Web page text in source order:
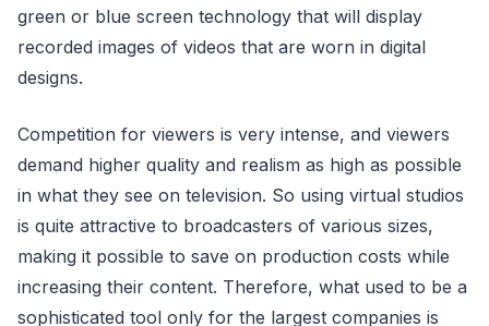
green or blue screen technology that will display
recorded images of videos that are worn in digital
designs.
Competition for viewers is very intense, and viewers
demand higher quality and realism as high as possible
in what they see on television. So using virtual studios
is quite attractive to broadcasters of various sizes,
making it possible to save on production costs while
increasing their content. Therefore, what used to be a
sophisticated tool only for the largest companies is